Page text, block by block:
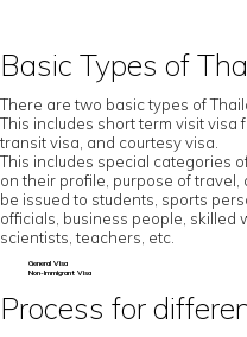
Basic Types of
There are two basic types of
This includes short term visit visa
transit visa, and courtesy visa.
This includes special categories
on their profile, purpose of travel,
be issued to students, sports
officials, business people, skilled
scientists, teachers, etc.
General Visa
Non-Immigrant Visa
Process for